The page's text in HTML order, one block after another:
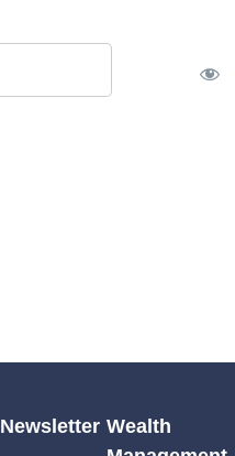
Newsletter Wealth